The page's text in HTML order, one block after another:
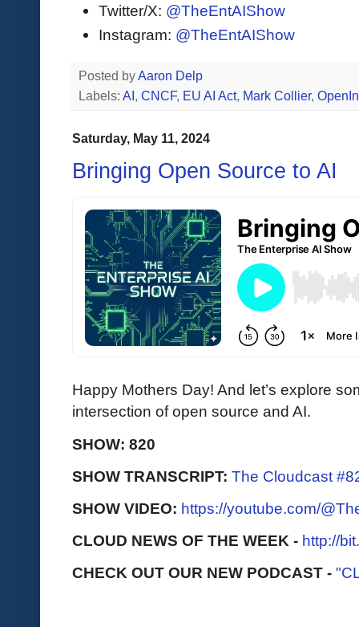
Twitter/X: @TheEntAIShow
Instagram: @TheEntAIShow
Posted byAaron Delp
Labels: AI , CNCF, EU AI Act, Mark Collier,
Saturday, May 11, 2024
Bringing Open Source to AI
Happy Mothers Day! And let’s explore
intersection of open source and AI.
SHOW: 820
SHOW TRANSCRIPT: The Cloudcast
SHOW VIDEO: https://youtube.com/
CLOUD NEWS OF THE WEEK - http://
CHECK OUT OUR NEW PODCAST -